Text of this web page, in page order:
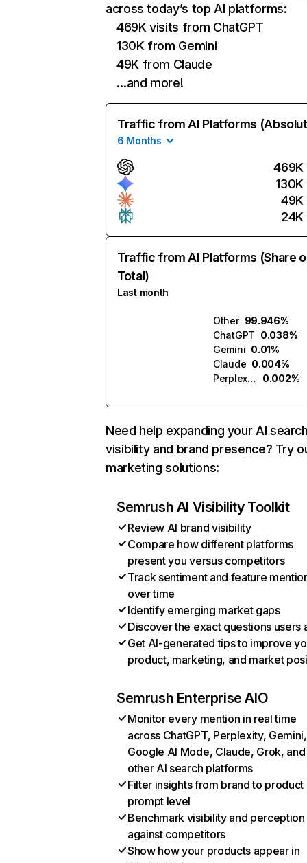
across today’s top AI platforms:
469K visits from ChatGPT
130K from Gemini
49K from Claude
…and more!
Traffic from AI Platforms
6 Months
469K
130K
49K
24K
Traffic from AI Platforms (Share
Total)
Last month
Other 99.946%
ChatGPT 0.038%
Gemini 0.01%
Claude 0.004%
Perplexity
0.002%
Need help expanding your AI
visibility and brand presence? Try
marketing solutions:
Semrush AI Visibility Toolkit
Review AI brand visibility
Compare how different platforms
present you versus competitors
Track sentiment and feature
over time
Identify emerging market gaps
Discover the exact questions users
Get AI-generated tips to improve
product, marketing, and market
Semrush Enterprise AIO
Monitor every mention in real time
across ChatGPT, Perplexity, Gemini,
Google AI Mode, Claude, Grok, and
other AI search platforms
Filter insights from brand to product
prompt level
Benchmark visibility and perception
against competitors
Show how your products appear in